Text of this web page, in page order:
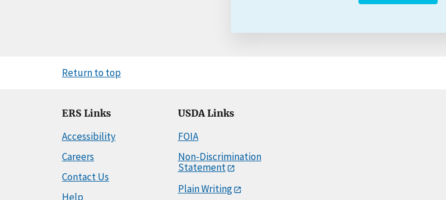
Return to top
ERS Links
Accessibility
Careers
Contact Us
Help
USDA Links
FOIA
Non-Discrimination
Statement
Plain Writing